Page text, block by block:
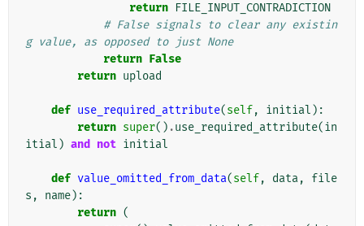
return FILE_INPUT_CONTRADICTION
# False signals to clear any existin
g value, as opposed to just None
return False
return upload
def use_required_attribute(self, initial ):
return super() .use_required_attribute(in
itial ) and not initial
def value_omitted_from_data(self, data,
file
s , name):
return (